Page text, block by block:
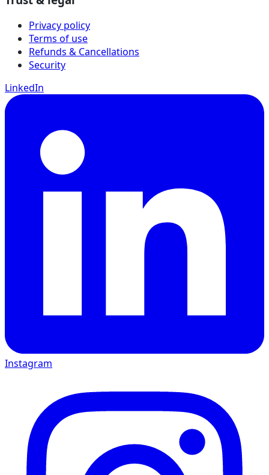
Privacy policy
Terms of use
Refunds & Cancellations
Security
LinkedIn
Instagram